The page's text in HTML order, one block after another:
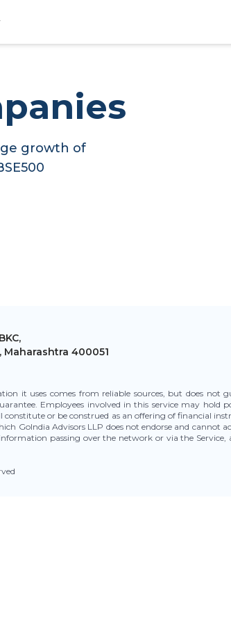
growth of
Maharashtra 400051
it uses comes from reliable sources, but does not
Employees involved in this service may hold
or be construed as an offering of financial
GoIndia Advisors LLP does not endorse and cannot
passing over the network or via the Service,